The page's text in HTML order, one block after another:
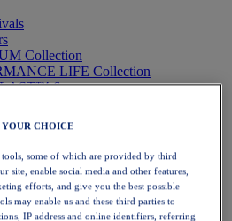
Collection
LIFE Collection
6
CHOICE
tools, some of which are provided by third
site, enable social media and other features,
efforts, and give you the best possible
may enable us and these third parties to
IP address and online identifiers, referring